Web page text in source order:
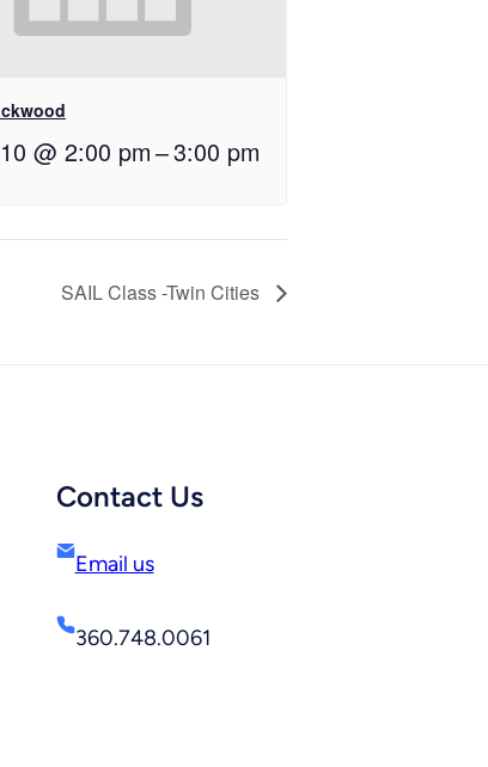
@ 2:00 pm–3:00 pm
SAIL Class -Twin Cities
Contact Us
Email us
360.748.0061